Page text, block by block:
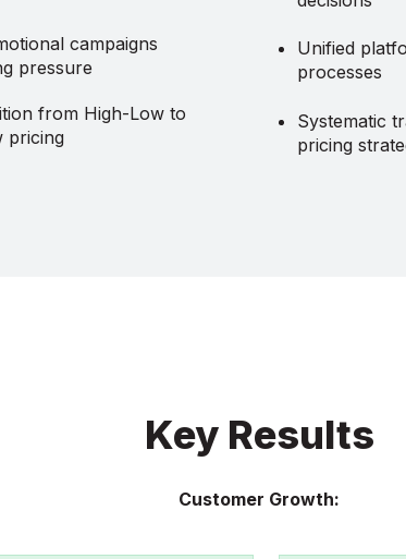
campaigns
pressure
from High-Low to
pricing
Unified
processes
Systematic
pricing
Key Results
Customer Growth: